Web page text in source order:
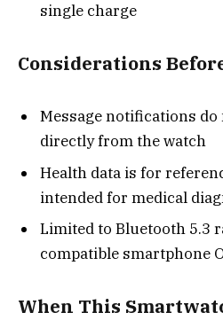
single charge
Considerations
Message notifications
directly from the watch
Health data is for
intended for medical
Limited to Bluetooth 5.3
compatible smartphone
When This